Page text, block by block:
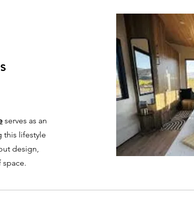
serves as an
this lifestyle
design,
space.